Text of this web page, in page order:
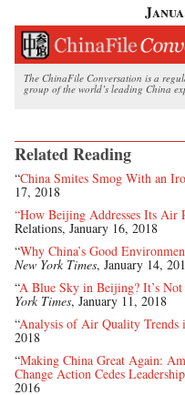
The ChinaFile Conversation is a
group of the world’s leading China
Related Reading
“China Smites Smog With an
17, 2018
“How Beijing Addresses Its Air
Relations, January 16, 2018
“Why China’s Good
New York Times, January 14,
“A Blue Sky in Beijing? It’s Not
York Times, January 11, 2018
“Analysis of Air Quality Trends
2018
“Making China Great Again:
Change Action Cedes
2016